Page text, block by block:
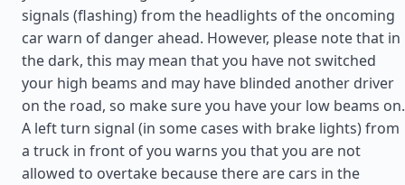
signals (flashing) from the headlights of the oncoming
car warn of danger ahead. However, please note that in
the dark, this may mean that you have not switched
your high beams and may have blinded another driver
on the road, so make sure you have your low beams on.
A left turn signal (in some cases with brake lights) from
a truck in front of you warns you that you are not
allowed to overtake because there are cars in the